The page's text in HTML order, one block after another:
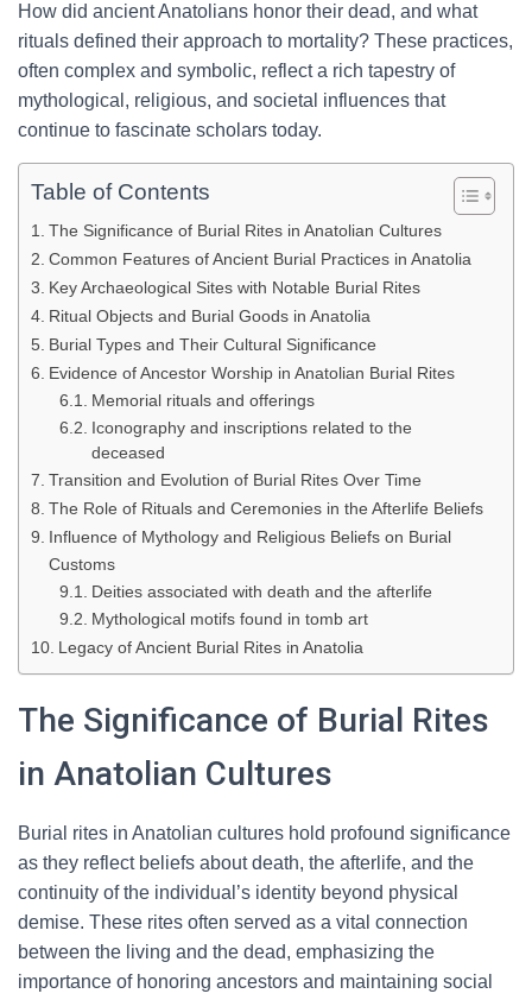
How did ancient Anatolians honor their dead, and what
rituals defined their approach to mortality? These practices,
often complex and symbolic, reflect a rich tapestry of
mythological, religious, and societal influences that
continue to fascinate scholars today.
Table of Contents
The Significance of Burial Rites in Anatolian Cultures
Common Features of Ancient Burial Practices in Anatolia
Key Archaeological Sites with Notable Burial Rites
Ritual Objects and Burial Goods in Anatolia
Burial Types and Their Cultural Significance
Evidence of Ancestor Worship in Anatolian Burial Rites
Memorial rituals and offerings
Iconography and inscriptions related to the
deceased
Transition and Evolution of Burial Rites Over Time
The Role of Rituals and Ceremonies in the Afterlife Beliefs
Influence of Mythology and Religious Beliefs on Burial
Customs
Deities associated with death and the afterlife
Mythological motifs found in tomb art
Legacy of Ancient Burial Rites in Anatolia
The Significance of Burial Rites
in Anatolian Cultures
Burial rites in Anatolian cultures hold profound significance
as they reflect beliefs about death, the afterlife, and the
continuity of the individual’s identity beyond physical
demise. These rites often served as a vital connection
between the living and the dead, emphasizing the
importance of honoring ancestors and maintaining social